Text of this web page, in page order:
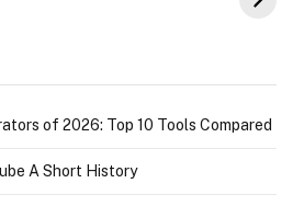
of 2026: Top 10 Tools Compared
A Short History